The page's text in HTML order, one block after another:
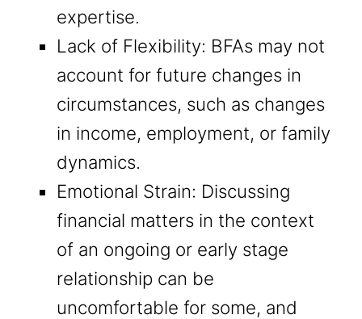
expertise.
Lack of Flexibility: BFAs may not
account for future changes in
circumstances, such as changes
in income, employment, or family
dynamics.
Emotional Strain: Discussing
financial matters in the context
of an ongoing or early stage
relationship can be
uncomfortable for some, and